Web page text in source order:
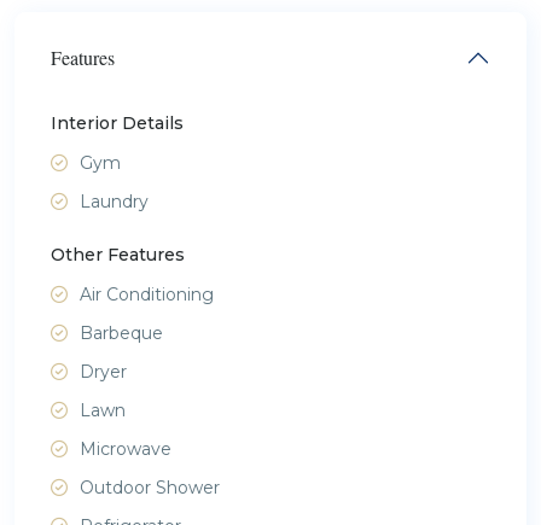
Features
Interior Details
Gym
Laundry
Other Features
Air Conditioning
Barbeque
Dryer
Lawn
Microwave
Outdoor Shower